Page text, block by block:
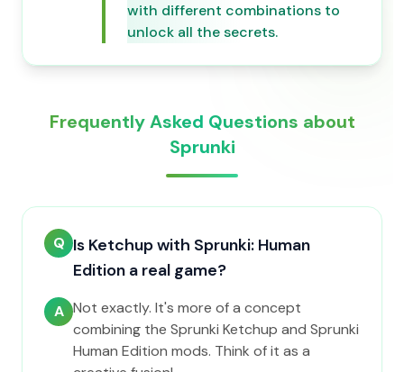
with different combinations to
unlock all the secrets.
Frequently Asked Questions about
Sprunki
Q Is Ketchup with Sprunki: Human
Edition a real game?
A Not exactly. It's more of a concept
combining the Sprunki Ketchup and Sprunki
Human Edition mods. Think of it as a